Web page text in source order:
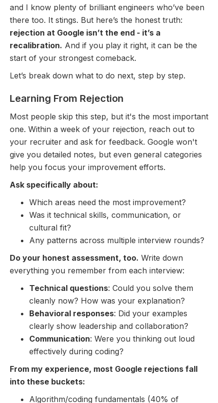
and I know plenty of brilliant engineers who’ve been
there too. It stings. But here’s the honest truth:
rejection at Google isn’t the end - it’s a
recalibration. And if you play it right, it can be the
start of your strongest comeback.
Let’s break down what to do next, step by step.
Learning From Rejection
Most people skip this step, but it's the most important
one. Within a week of your rejection, reach out to
your recruiter and ask for feedback. Google won't
give you detailed notes, but even general categories
help you focus your improvement efforts.
Ask specifically about:
Which areas need the most improvement?
Was it technical skills, communication, or
cultural fit?
Any patterns across multiple interview rounds?
Do your honest assessment, too. Write down
everything you remember from each interview:
Technical questions: Could you solve them
cleanly now? How was your explanation?
Behavioral responses: Did your examples
clearly show leadership and collaboration?
Communication: Were you thinking out loud
effectively during coding?
From my experience, most Google rejections fall
into these buckets:
Algorithm/coding fundamentals (40% of